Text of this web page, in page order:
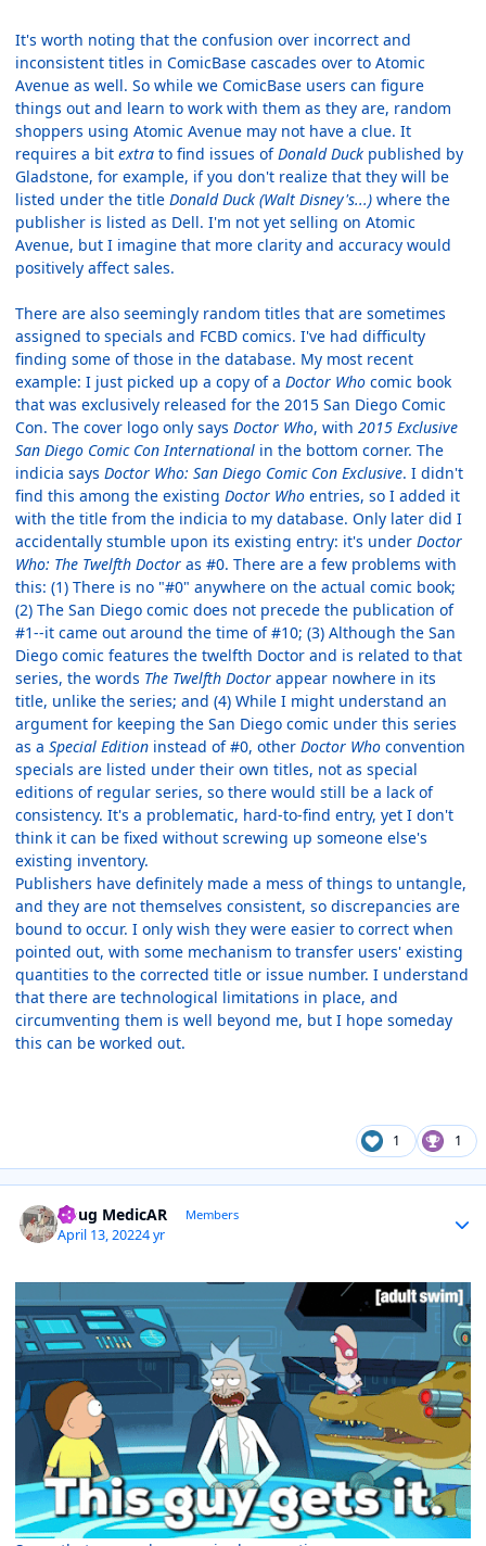
It's worth noting that the confusion over incorrect and
inconsistent titles in ComicBase cascades over to Atomic
Avenue as well. So while we ComicBase users can figure
things out and learn to work with them as they are, random
shoppers using Atomic Avenue may not have a clue. It
requires a bit extra to find issues ofDonald Duck published by
Gladstone, for example, if you don't realize that they will be
listed under the title Donald Duck (Walt Disney's...) where the
publisher is listed as Dell. I'm not yet selling on Atomic
Avenue, but I imagine that more clarity and accuracy would
positively affect sales.
There are also seemingly random titles that are sometimes
assigned to specials and FCBD comics. I've had difficulty
finding some of those in the database. My most recent
example: I just picked up a copy of a Doctor Who comic book
that was exclusively released for the 2015 San Diego Comic
Con. The cover logo only says Doctor Who, with 2015 Exclusive
San Diego Comic Con International in the bottom corner. The
indicia says Doctor Who: San Diego Comic Con Exclusive. I didn't
find this among the existing Doctor Who entries, so I added it
with the title from the indicia to my database. Only later did I
accidentally stumble upon its existing entry: it's under Doctor
Who: The Twelfth Doctor as #0. There are a few problems with
this: (1) There is no "#0" anywhere on the actual comic book;
(2) The San Diego comic does not precede the publication of
#1--it came out around the time of #10; (3) Although the San
Diego comic features the twelfth Doctor and is related to that
series, the words The Twelfth Doctor appear nowhere in its
title, unlike the series; and (4) While I might understand an
argument for keeping the San Diego comic under this series
as a Special Edition instead of #0, other Doctor Who convention
specials are listed under their own titles, not as special
editions of regular series, so there would still be a lack of
consistency. It's a problematic, hard-to-find entry, yet I don't
think it can be fixed without screwing up someone else's
existing inventory.
Publishers have definitely made a mess of things to untangle,
and they are not themselves consistent, so discrepancies are
bound to occur. I only wish they were easier to correct when
pointed out, with some mechanism to transfer users' existing
quantities to the corrected title or issue number. I understand
that there are technological limitations in place, and
circumventing them is well beyond me, but I hope someday
this can be worked out.
1 1
Doug MedicAR Members
April 13, 20224 yr